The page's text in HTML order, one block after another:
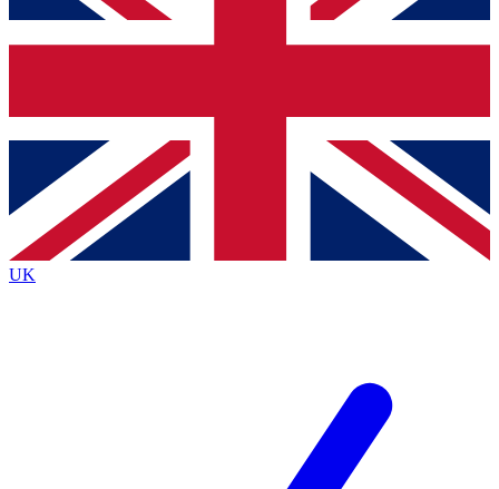
and sign you up to our newsletter to keep you
Contact me with news and offers from other Future
brands
By submitting your information you agree to the Terms & Conditionsand
Privacy
Policyand are aged 16 or over.
UK